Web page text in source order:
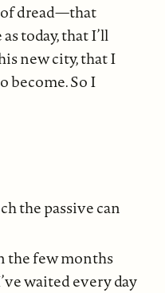
of dread—that
today, that I’ll
new city, that I
become. So I
the passive can
the few months
waited every day